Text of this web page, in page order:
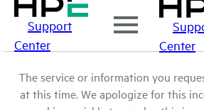
Support
Center
Center
The service or information you
at this time. We apologize for this